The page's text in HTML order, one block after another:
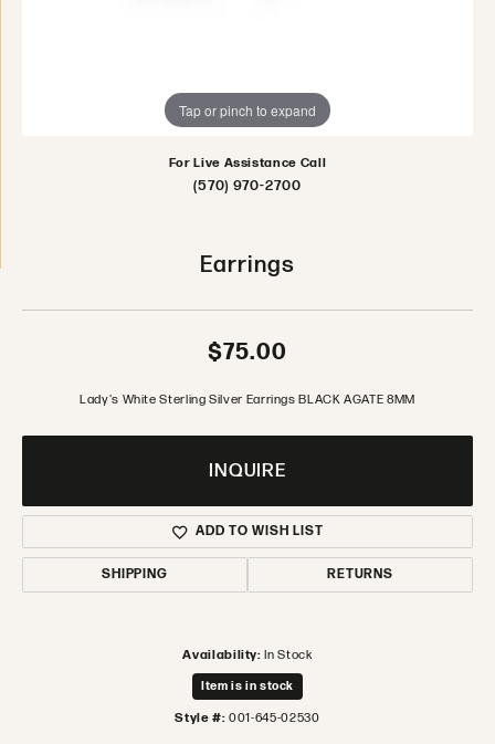
Tap or pinch to expand
For Live Assistance Call
(570) 970-2700
Earrings
$75.00
Lady's White Sterling Silver Earrings BLACK AGATE 8MM
INQUIRE
ADD TO WISH LIST
SHIPPING RETURNS
Availability: In Stock
Item is in stock
Style #: 001-645-02530